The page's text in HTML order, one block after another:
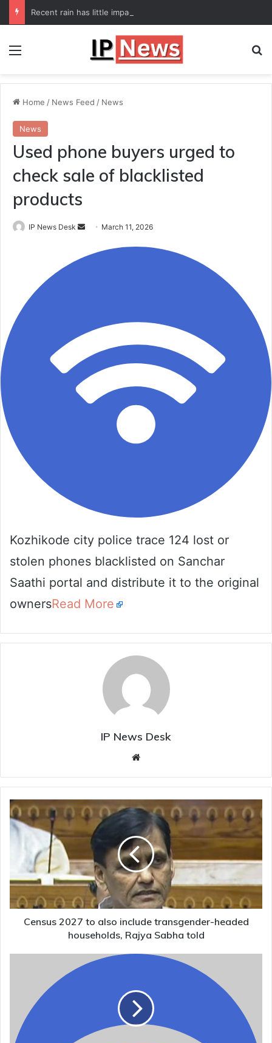
Recent rain has little impact on national monsoon deficit
Menu
Home / News Feed / News
News
Used phone buyers urged to
check sale of blacklisted
products
IP News Desk
Send
email
March 11, 2026
Kozhikode city police trace 124 lost or
stolen phones blacklisted on Sanchar
Saathi portal and distribute it to the original
ownersRead More
IP News Desk
Census
2027
to
include
transgender-
headed
households,
Rajya
SabhaCensus 2027 to also include transgender-headed
households, Rajya Sabha told
Gandhi
family's
dynastic